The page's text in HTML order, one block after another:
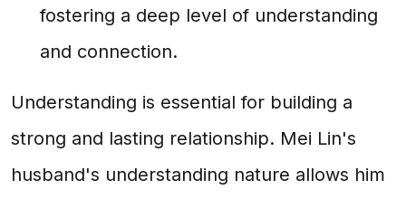
fostering a deep level of understanding
and connection.
Understanding is essential for building a
strong and lasting relationship. Mei Lin's
husband's understanding nature allows him